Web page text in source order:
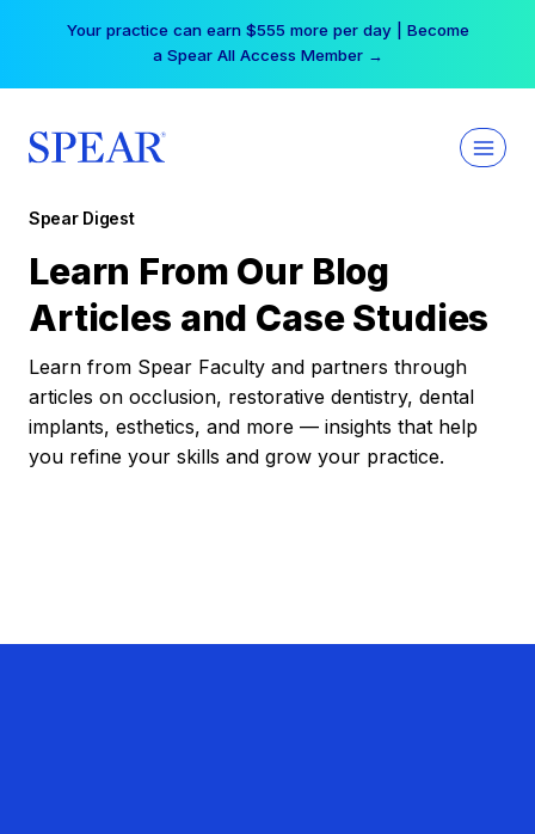
Your practice can earn $555 more per day | Become
a Spear All Access Member →
Spear Digest
Learn From Our Blog
Articles and Case Studies
Learn from Spear Faculty and partners through
articles on occlusion, restorative dentistry, dental
implants, esthetics, and more — insights that help
you refine your skills and grow your practice.